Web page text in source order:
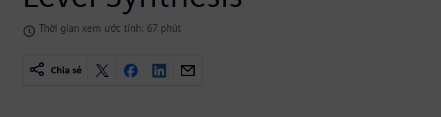
Thời gian xem ước tính: 67 phút
Chia sẻ